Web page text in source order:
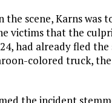
scene, Karns was
victims that the
had already fled the
colored truck, the
the incident